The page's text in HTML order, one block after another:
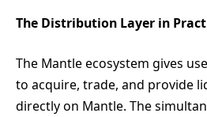
The Distribution Layer in
The Mantle ecosystem gives
to acquire, trade, and provide
directly on Mantle. The